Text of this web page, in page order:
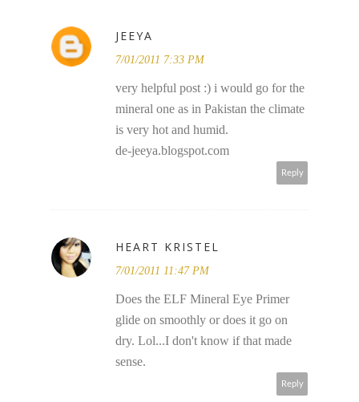
JEEYA
7/01/2011 7:33 PM
very helpful post :) i would go for the
mineral one as in Pakistan the climate
is very hot and humid.
de-jeeya.blogspot.com
Reply
HEART KRISTEL
7/01/2011 11:47 PM
Does the ELF Mineral Eye Primer
glide on smoothly or does it go on
dry. Lol...I don't know if that made
sense.
Reply